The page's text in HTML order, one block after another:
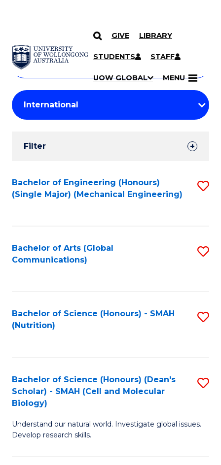
SKIP TO CONTENT
GIVE LIBRARY
STUDENTS STAFF
UOW GLOBAL MENU
Search
Courses
Search
courses
keyword
Student
Results
Filter
Search
Results
Bachelor of Engineering (Honours)
(Single Major) (Mechanical Engineering)
Bachelor of Arts (Global
Communications)
Bachelor of Science (Honours) - SMAH
(Nutrition)
Bachelor of Science (Honours) (Dean's
Scholar) - SMAH (Cell and Molecular
Biology)
Understand our natural world. Investigate global issues.
Develop research skills.